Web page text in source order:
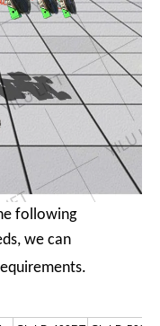
following
we can